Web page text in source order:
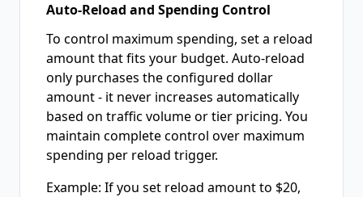
Auto-Reload and Spending Control
To control maximum spending, set a reload
amount that fits your budget. Auto-reload
only purchases the configured dollar
amount - it never increases automatically
based on traffic volume or tier pricing. You
maintain complete control over maximum
spending per reload trigger.
Example: If you set reload amount to $20,